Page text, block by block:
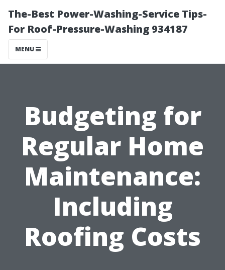
The-Best Power-Washing-Service Tips-
For Roof-Pressure-Washing 934187
MENU
Budgeting for
Regular Home
Maintenance:
Including
Roofing Costs